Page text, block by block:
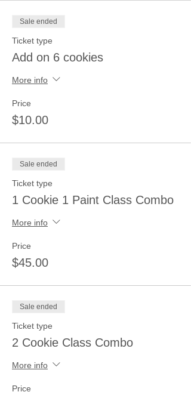
Sale ended
Ticket type
Add on 6 cookies
More info
Price
$10.00
Sale ended
Ticket type
1 Cookie 1 Paint Class Combo
More info
Price
$45.00
Sale ended
Ticket type
2 Cookie Class Combo
More info
Price